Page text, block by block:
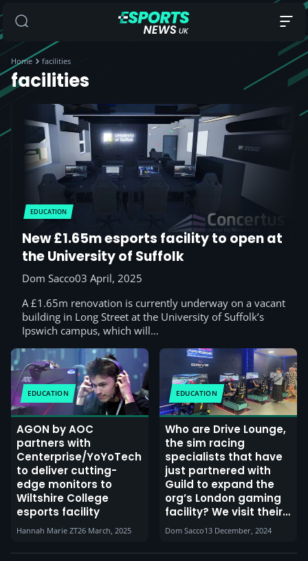
Home facilities
facilities
EDUCATION
New £1.65m esports facility to open at
the University of Suffolk
Dom Sacco03 April, 2025
A £1.65m renovation is currently underway on a vacant
building in Long Street at the University of Suffolk’s
Ipswich campus, which will…
EDUCATION
AGON by AOC
partners with
Centerprise/YoYoTech
to deliver cutting-
edge monitors to
Wiltshire College
esports facility
Hannah Marie ZT26 March, 2025
EDUCATION
Who are Drive Lounge,
the sim racing
specialists that have
just partnered with
Guild to expand the
org’s London gaming
facility? We visit their
Norwich store and
interview their CEO
about their expansion
Dom Sacco13 December, 2024